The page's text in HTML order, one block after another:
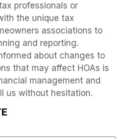
professionals or
the unique tax
associations to
and reporting.
about changes to
that may affect HOAs is
management and
us without hesitation.